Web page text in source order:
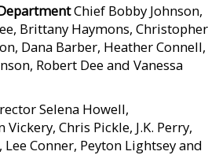
Chief Bobby Johnson,
Brittany Haymons, Christopher
Dana Barber, Heather Connell,
Robert Dee and Vanessa
Selena Howell,
Chris Pickle, J.K. Perry,
Conner, Peyton Lightsey and